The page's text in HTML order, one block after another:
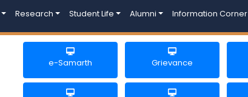
Research Student Life Alumni Information Corner
e-Samarth Grievance